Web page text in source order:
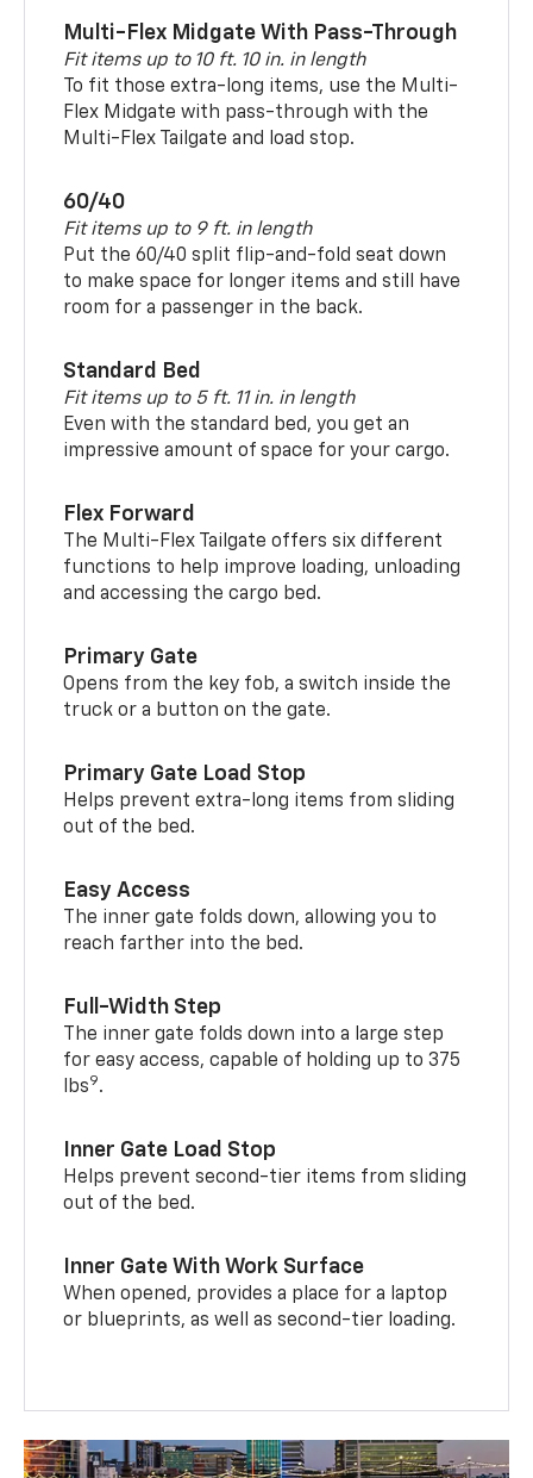
Multi-Flex Midgate With Pass-Through
Fit items up to 10 ft. 10 in. in length
To fit those extra-long items, use the Multi-
Flex Midgate with pass-through with the
Multi-Flex Tailgate and load stop.
60/40
Fit items up to 9 ft. in length
Put the 60/40 split flip-and-fold seat down
to make space for longer items and still have
room for a passenger in the back.
Standard Bed
Fit items up to 5 ft. 11 in. in length
Even with the standard bed, you get an
impressive amount of space for your cargo.
Flex Forward
The Multi-Flex Tailgate offers six different
functions to help improve loading, unloading
and accessing the cargo bed.
Primary Gate
Opens from the key fob, a switch inside the
truck or a button on the gate.
Primary Gate Load Stop
Helps prevent extra-long items from sliding
out of the bed.
Easy Access
The inner gate folds down, allowing you to
reach farther into the bed.
Full-Width Step
The inner gate folds down into a large step
for easy access, capable of holding up to 375
lbs9.
Inner Gate Load Stop
Helps prevent second-tier items from sliding
out of the bed.
Inner Gate With Work Surface
When opened, provides a place for a laptop
or blueprints, as well as second-tier loading.